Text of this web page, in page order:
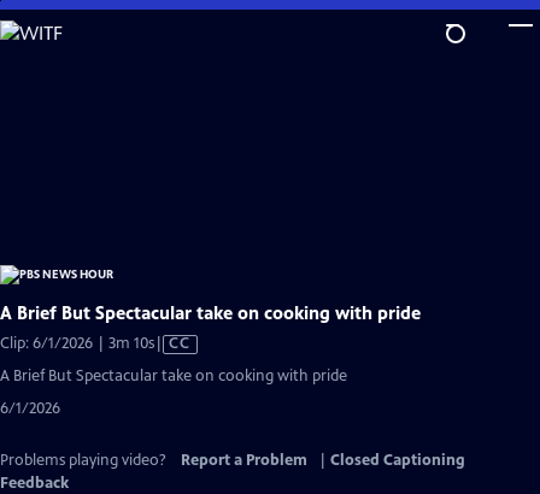
Skip
to
A Brief But Spectacular take on cooking with pride
Clip: 6/1/2026 | 3m 10sVideo
CC
A Brief But Spectacular take on cooking with pride
6/1/2026
Problems playing video? Report a Problem
Closed Captioning
Feedback